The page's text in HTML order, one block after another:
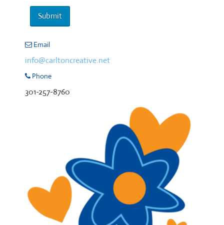
Email
info@carltoncreative.net
Phone
301-257-8760